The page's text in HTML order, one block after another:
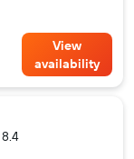
View
availability
8.4